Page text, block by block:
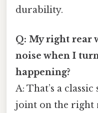
durability.
Q: My right rear
noise when I
happening?
A: That’s a
joint on the right